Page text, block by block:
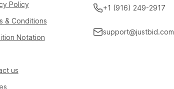
Policy
& Conditions
Notation
us
+1 (916) 249-2917
support@justbid.com